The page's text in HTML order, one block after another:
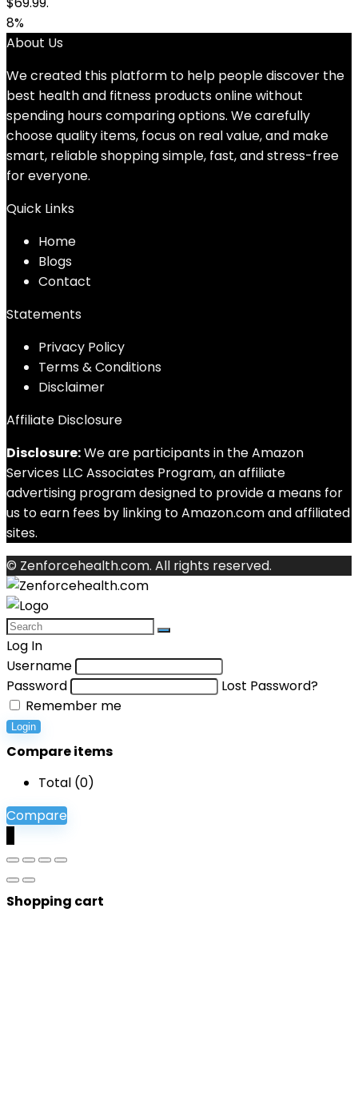
8%
About Us
We created this platform to help people discover the
best health and fitness products online without
spending hours comparing options. We carefully
choose quality items, focus on real value, and make
smart, reliable shopping simple, fast, and stress-free
for everyone.
Quick Links
Home
Blogs
Contact
Statements
Privacy Policy
Terms & Conditions
Disclaimer
Affiliate Disclosure
Disclosure:We are participants in the Amazon
Services LLC Associates Program, an affiliate
advertising program designed to provide a means for
us to earn fees by linking to Amazon.com and affiliated
sites.
© Zenforcehealth.com. All rights reserved.
Log In
Username
Password
Lost Password?
Remember me
Login
Compare items
Total (0)
Compare
Shopping cart